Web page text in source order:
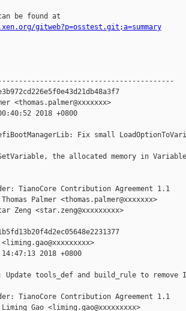
be found at
gitweb?p=osstest.git;a=summary
<thomas.palmer@xxxxxxx>
2018 +0800
Fix small
the allocated memory in
TianoCore Contribution Agreement 1.1
Palmer <thomas.palmer@xxxxxxx>
Zeng <star.zeng@xxxxxxxxx>
2018 +0800
Update tools_def and build_rule to remove
TianoCore Contribution Agreement 1.1
Gao <liming.gao@xxxxxxxxx>